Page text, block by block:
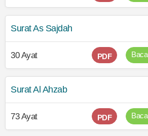
Surat As Sajdah
30 Ayat Baca
PDF
Surat Al Ahzab
73 Ayat Baca
PDF